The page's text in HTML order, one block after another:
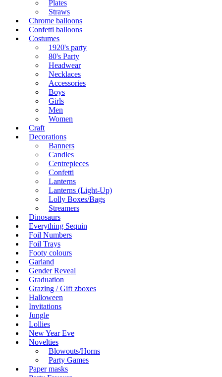
Plates
Straws
Chrome balloons
Confetti balloons
Costumes
1920's party
80's Party
Headwear
Necklaces
Accessories
Boys
Girls
Men
Women
Craft
Decorations
Banners
Candles
Centrepieces
Confetti
Lanterns
Lanterns (Light-Up)
Lolly Boxes/Bags
Streamers
Dinosaurs
Everything Sequin
Foil Numbers
Foil Trays
Footy colours
Garland
Gender Reveal
Graduation
Grazing / Gift zboxes
Halloween
Invitations
Jungle
Lollies
New Year Eve
Novelties
Blowouts/Horns
Party Games
Paper masks